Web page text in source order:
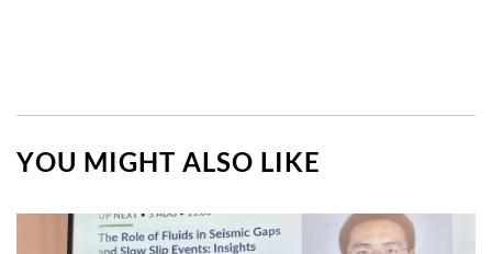
YOU MIGHT ALSO LIKE